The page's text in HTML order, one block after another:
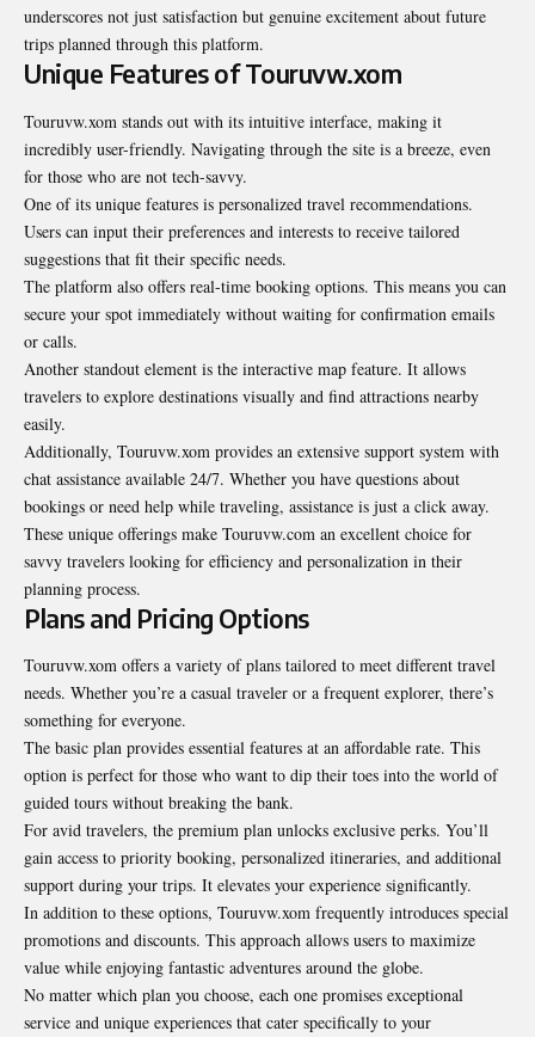
underscores not just satisfaction but genuine excitement about future
trips planned through this platform.
Unique Features of Touruvw.xom
Touruvw.xom stands out with its intuitive interface, making it
incredibly user-friendly. Navigating through the site is a breeze, even
for those who are not tech-savvy.
One of its unique features is personalized travel recommendations.
Users can input their preferences and interests to receive tailored
suggestions that fit their specific needs.
The platform also offers real-time booking options. This means you can
secure your spot immediately without waiting for confirmation emails
or calls.
Another standout element is the interactive map feature. It allows
travelers to explore destinations visually and find attractions nearby
easily.
Additionally, Touruvw.xom provides an extensive support system with
chat assistance available 24/7. Whether you have questions about
bookings or need help while traveling, assistance is just a click away.
These unique offerings make Touruvw.com an excellent choice for
savvy travelers looking for efficiency and personalization in their
planning process.
Plans and Pricing Options
Touruvw.xom offers a variety of plans tailored to meet different travel
needs. Whether you’re a casual traveler or a frequent explorer, there’s
something for everyone.
The basic plan provides essential features at an affordable rate. This
option is perfect for those who want to dip their toes into the world of
guided tours without breaking the bank.
For avid travelers, the premium plan unlocks exclusive perks. You’ll
gain access to priority booking, personalized itineraries, and additional
support during your trips. It elevates your experience significantly.
In addition to these options, Touruvw.xom frequently introduces special
promotions and discounts. This approach allows users to maximize
value while enjoying fantastic adventures around the globe.
No matter which plan you choose, each one promises exceptional
service and unique experiences that cater specifically to your